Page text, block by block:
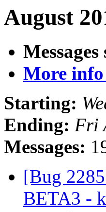
August
More
Starting:
Ending: Fri
Messages:
[Bug
BETA3 -